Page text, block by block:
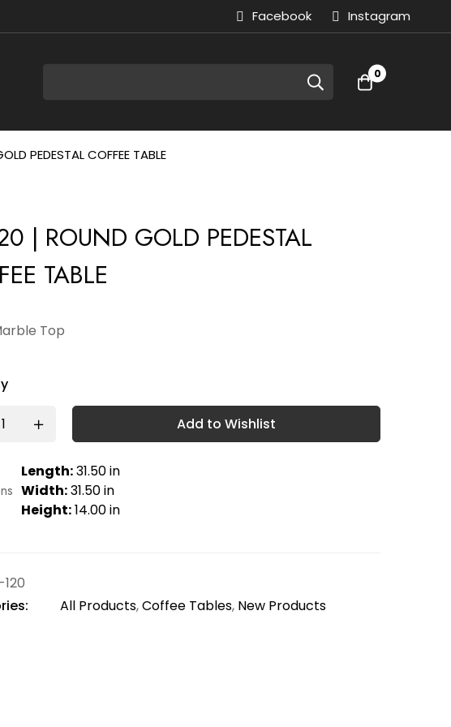
Facebook Instagram
0
PEDESTAL COFFEE TABLE
| ROUND GOLD PEDESTAL
TABLE
Top
Add to Wishlist
Length:31.50 in
Width:31.50 in
Height:14.00 in
All Products,Coffee Tables, New Products